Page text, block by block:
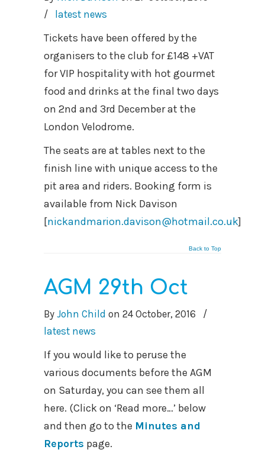
/
latest news
Tickets have been offered by the
organisers to the club for £148 +VAT
for VIP hospitality with hot gourmet
food and drinks at the final two days
on 2nd and 3rd December at the
London Velodrome.
The seats are at tables next to the
finish line with unique access to the
pit area and riders. Booking form is
available from Nick Davison
[nickandmarion.davison@hotmail.co.uk]
Back to Top
AGM 29th Oct
By John Child on 24 October, 2016
/
latest news
If you would like to peruse the
various documents before the AGM
on Saturday, you can see them all
here. (Click on ‘Read more…’ below
and then go to the Minutes and
Reports page.